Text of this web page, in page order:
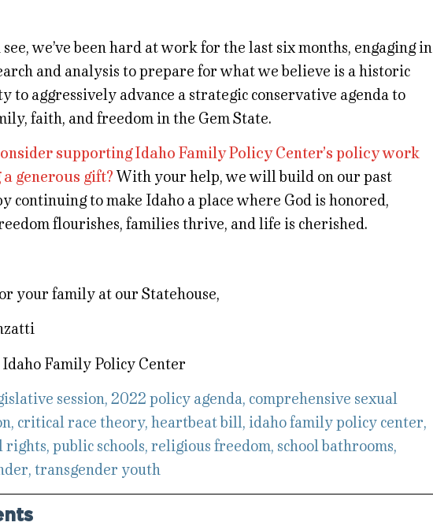
see, we’ve been hard at work for the last six months, engaging in
and analysis to prepare for what we believe is a historic
to aggressively advance a strategic conservative agenda to
faith, and freedom in the Gem State.
supporting Idaho Family Policy Center’s policy work
generous gift? With your help, we will build on our past
continuing to make Idaho a place where God is honored,
flourishes, families thrive, and life is cherished.
your family at our Statehouse,
Family Policy Center
session, 2022 policy agenda, comprehensive sexual
, critical race theory, heartbeat bill, idaho family policy center,
rights, public schools, religious freedom, school bathrooms,
, transgender youth